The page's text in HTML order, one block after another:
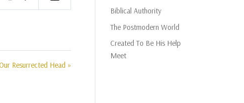
Settings
Resurrected Head »
Biblical Authority
The Postmodern World
Created To Be His Help
Meet